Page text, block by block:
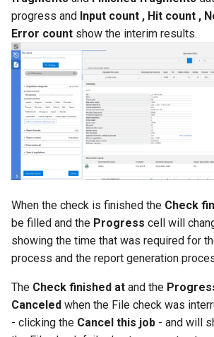
progress and Input count , Hit count ,
Error count show the interim results.
When the check is finished the Check
be filled and the Progress cell will
showing the time that was required for
process and the report generation
The Check finished at and the
Canceled when the File check was
- clicking the Cancel this job - and will